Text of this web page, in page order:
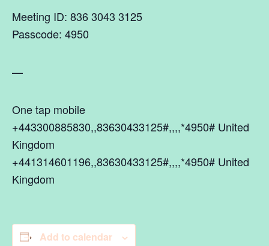
Meeting ID: 836 3043 3125
Passcode: 4950
—
One tap mobile
+443300885830,,83630433125#,,,,*4950# United
Kingdom
+441314601196,,83630433125#,,,,*4950# United
Kingdom
Add to calendar